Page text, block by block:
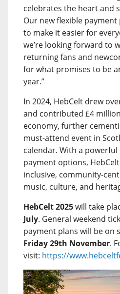
celebrates the heart and
Our new flexible
to make it easier for
we’re looking forward to
returning fans and
for what promises to be
year.”
In 2024, HebCelt drew
and contributed £4
economy, further
must-attend event in
calendar. With a
payment options,
inclusive, community-
music, culture, and
HebCelt 2025will take
July. General weekend
payment plans will be on
Friday 29th November.
visit: https://